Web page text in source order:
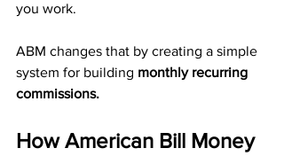
you work.
ABM changes that by creating a simple
system for building monthly recurring
commissions.
How American Bill Money